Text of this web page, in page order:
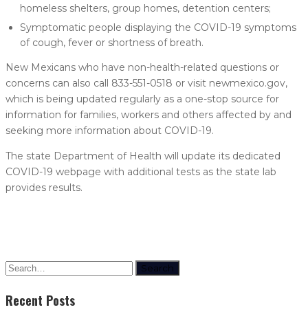
homeless shelters, group homes, detention centers;
Symptomatic people displaying the COVID-19 symptoms
of cough, fever or shortness of breath.
New Mexicans who have non-health-related questions or
concerns can also call 833-551-0518 or visit newmexico.gov,
which is being updated regularly as a one-stop source for
information for families, workers and others affected by and
seeking more information about COVID-19.
The state Department of Health will update its dedicated
COVID-19 webpage with additional tests as the state lab
provides results.
Search
Recent Posts